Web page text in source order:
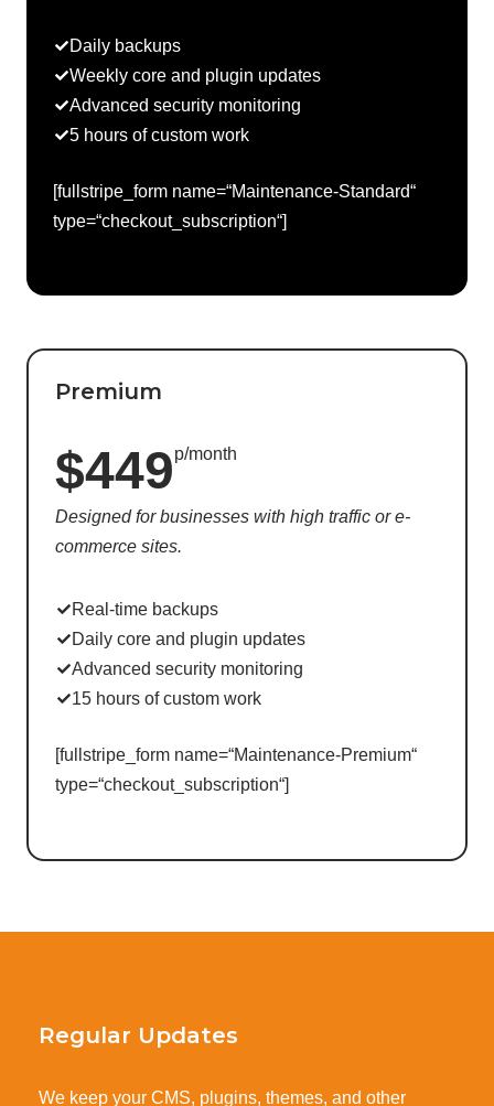
Daily backups
Weekly core and plugin updates
Advanced security monitoring
5 hours of custom work
[fullstripe_form name=“Maintenance-Standard“
type=“checkout_subscription“]
Premium
$449p/month
Designed for businesses with high traffic or e-
commerce sites.
Real-time backups
Daily core and plugin updates
Advanced security monitoring
15 hours of custom work
[fullstripe_form name=“Maintenance-Premium“
type=“checkout_subscription“]
Regular Updates
We keep your CMS, plugins, themes, and other